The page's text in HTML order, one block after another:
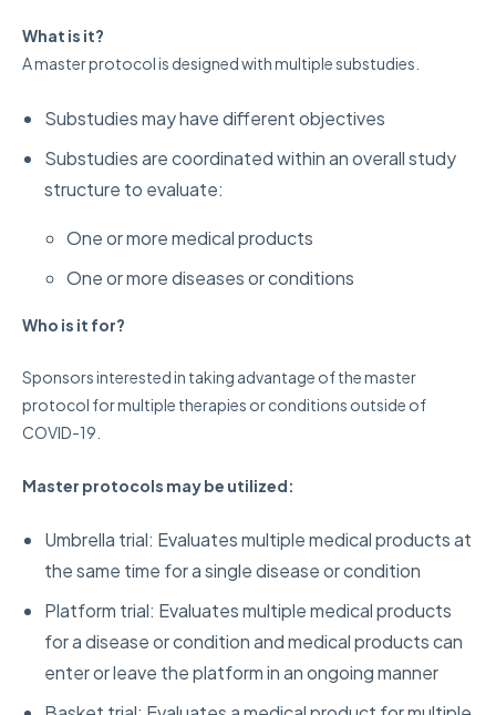
What is it?
A master protocol is designed with multiple substudies.
Substudies may have different objectives
Substudies are coordinated within an overall study
structure to evaluate:
One or more medical products
One or more diseases or conditions
Who is it for?
Sponsors interested in taking advantage of the master
protocol for multiple therapies or conditions outside of
COVID-19.
Master protocols may be utilized:
Umbrella trial: Evaluates multiple medical products at
the same time for a single disease or condition
Platform trial: Evaluates multiple medical products
for a disease or condition and medical products can
enter or leave the platform in an ongoing manner